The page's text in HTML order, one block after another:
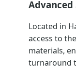
Advanced
Located in
access to
materials,
turnaround